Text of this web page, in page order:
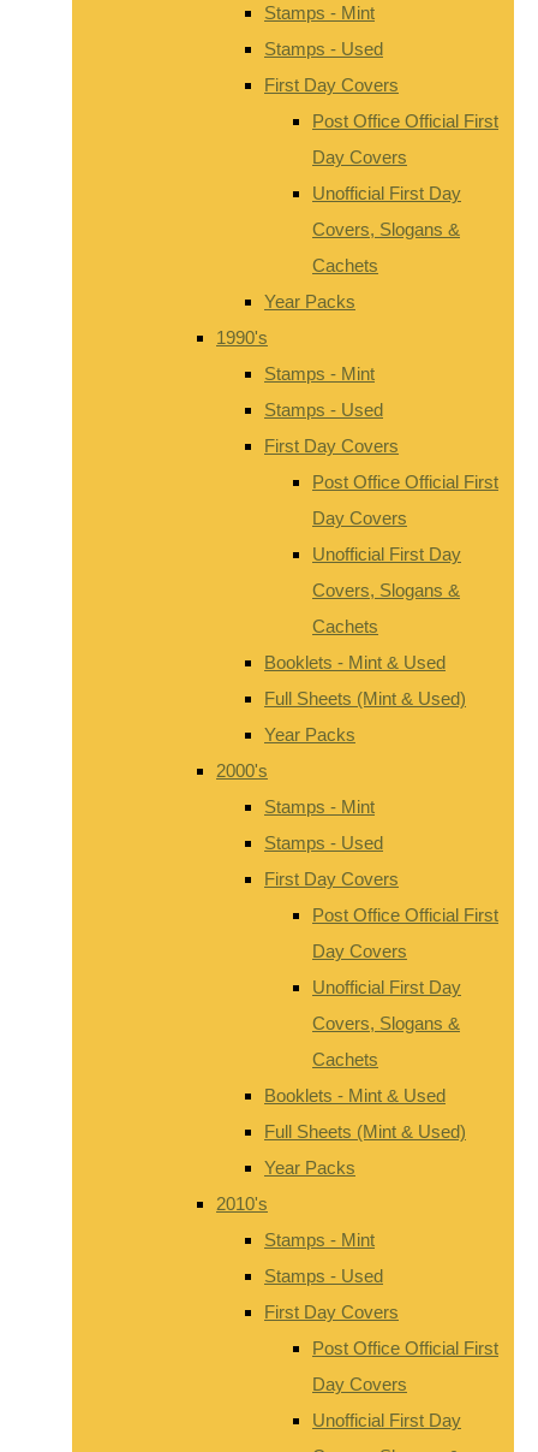
Stamps - Mint
Stamps - Used
First Day Covers
Post Office Official First
Day Covers
Unofficial First Day
Covers, Slogans &
Cachets
Year Packs
1990's
Stamps - Mint
Stamps - Used
First Day Covers
Post Office Official First
Day Covers
Unofficial First Day
Covers, Slogans &
Cachets
Booklets - Mint & Used
Full Sheets (Mint & Used)
Year Packs
2000's
Stamps - Mint
Stamps - Used
First Day Covers
Post Office Official First
Day Covers
Unofficial First Day
Covers, Slogans &
Cachets
Booklets - Mint & Used
Full Sheets (Mint & Used)
Year Packs
2010's
Stamps - Mint
Stamps - Used
First Day Covers
Post Office Official First
Day Covers
Unofficial First Day